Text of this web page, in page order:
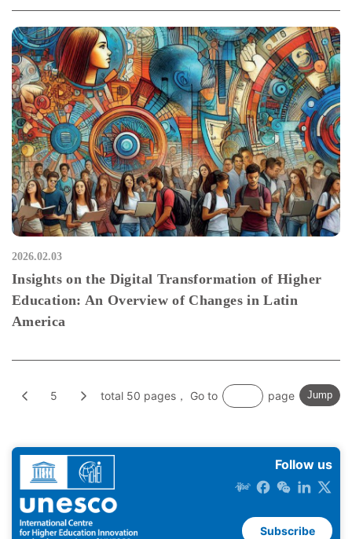
2026.02.03
Insights on the Digital Transformation of Higher
Education: An Overview of Changes in Latin
America
5 total 50 pages， Go to page Jump
Follow us
Subscribe